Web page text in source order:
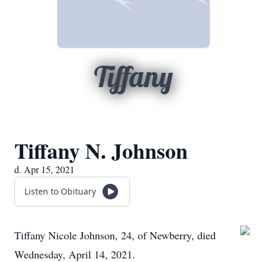
Tiffany
Tiffany N. Johnson
d. Apr 15, 2021
Listen to Obituary
Tiffany Nicole Johnson, 24, of Newberry, died
Wednesday, April 14, 2021.